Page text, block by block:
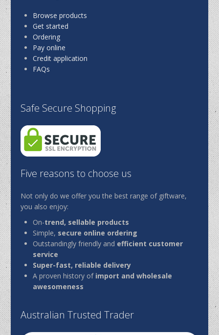
Browse products
Get started
Ordering
Pay online
Credit application
FAQs
Safe Secure Shopping
Five reasons to choose us
Not only do we offer you the best range of giftware,
you also enjoy:
On-trend, sellable products
Simple, secure online ordering
Outstandingly friendly and efficient customer
service
Super-fast, reliable delivery
A proven history of import and wholesale
awesomeness
Australian Trusted Trader